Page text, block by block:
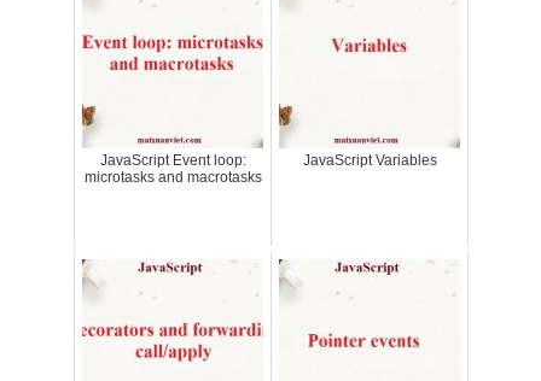
JavaScript Event loop:
microtasks and macrotasks
JavaScript Variables